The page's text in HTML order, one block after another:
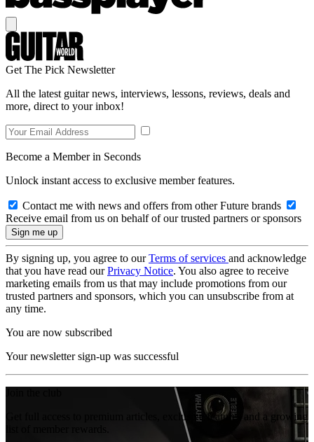
Get The Pick Newsletter
All the latest guitar news, interviews, lessons, reviews, deals and
more, direct to your inbox!
Become a Member in Seconds
Unlock instant access to exclusive member features.
Contact me with news and offers from other Future brands
Receive email from us on behalf of our trusted partners or sponsors
By signing up, you agree to ourTerms of services and acknowledge
that you have read ourPrivacy Notice. You also agree to receive
marketing emails from us that may include promotions from our
trusted partners and sponsors, which you can unsubscribe from at
any time.
You are now subscribed
Your newsletter sign-up was successful
Get full access to premium articles, exclusive features and a growing